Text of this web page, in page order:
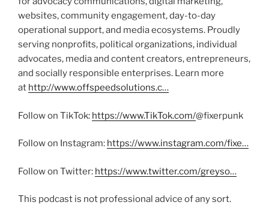
websites, community engagement, day-to-day
operational support, and media ecosystems. Proudly
serving nonprofits, political organizations, individual
advocates, media and content creators, entrepreneurs,
and socially responsible enterprises. Learn more
at http://www.offspeedsolutions.c…
Follow on TikTok: https://www.TikTok.com/@fixerpunk
Follow on Instagram: https://www.instagram.com/fixe…
Follow on Twitter: https://www.twitter.com/greyso…
This podcast is not professional advice of any sort.